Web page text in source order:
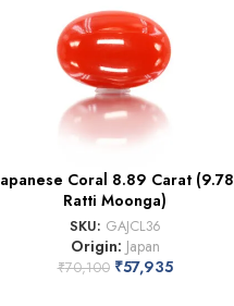
Coral 8.89 Carat (9.78
Ratti Moonga)
SKU: GAJCL36
Origin: Japan
₹70,100 ₹57,935